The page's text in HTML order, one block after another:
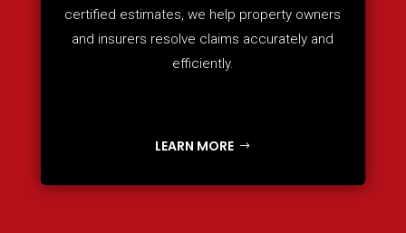
certified estimates, we help property owners
and insurers resolve claims accurately and
efficiently.
LEARN MORE